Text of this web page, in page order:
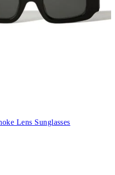
Lens Sunglasses